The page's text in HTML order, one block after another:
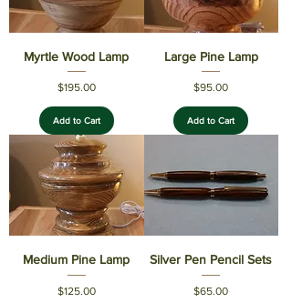
Myrtle Wood Lamp
Price
$195.00
Add to Cart
Large Pine Lamp
Price
$95.00
Add to Cart
Medium Pine Lamp
Price
$125.00
Silver Pen Pencil Sets
Price
$65.00